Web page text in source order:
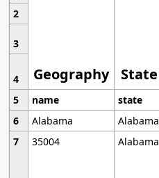
Geography State
2
3
4
5
name state
6
Alabama
Alabama
7
35004 Alabama